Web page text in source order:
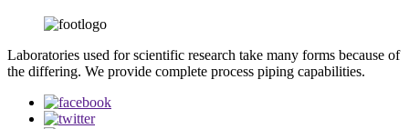
Laboratories used for scientific research take many forms because of
the differing. We provide complete process piping capabilities.